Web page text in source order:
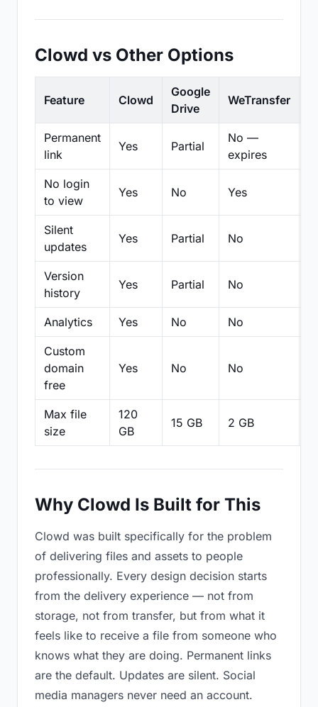
Clowd vs Other Options
Feature Clowd
Google
Drive
WeTransfer
Permanent
link
Yes Partial
No —
expires
No login
to view
Yes No Yes
Silent
updates
Yes Partial No
Version
history
Yes Partial No
Analytics Yes No No
Custom
domain
free
Yes No No
Max file
size
120
GB
15 GB 2 GB
Why Clowd Is Built for This
Clowd was built specifically for the problem
of delivering files and assets to people
professionally. Every design decision starts
from the delivery experience — not from
storage, not from transfer, but from what it
feels like to receive a file from someone who
knows what they are doing. Permanent links
are the default. Updates are silent. Social
media managers never need an account.